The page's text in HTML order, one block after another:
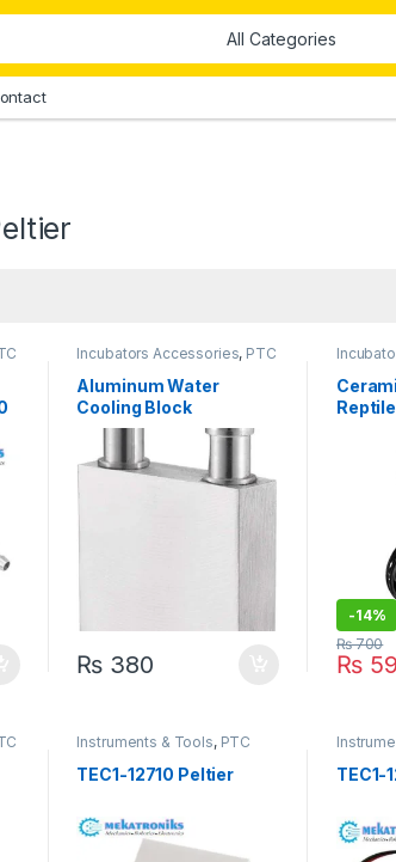
Incubators Accessories, PTC
Aluminum Water
Cooling Block
40x40mm
₨ 380
Heater
-14%
₨
₨700
Instruments & Tools, PTC
TEC1-12710 Peltier TEC1-